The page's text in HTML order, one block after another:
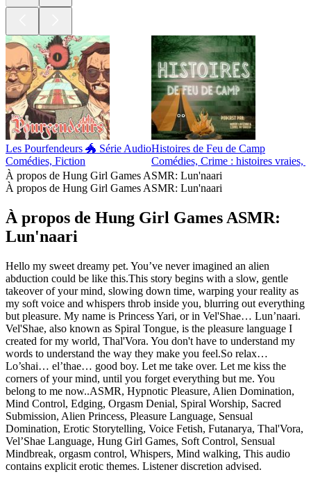
Les Pourfendeurs 🐲 Série Audio
Comédies, Fiction
Histoires de Feu de Camp
Comédies, Crime : histoires vraies,
À propos de Hung Girl Games ASMR: Lun'naari
À propos de Hung Girl Games ASMR: Lun'naari
À propos de Hung Girl Games ASMR:
Lun'naari
Hello my sweet dreamy pet. You’ve never imagined an alien
abduction could be like this.This story begins with a slow, gentle
takeover of your mind, slowing down time, warping your reality as
my soft voice and whispers throb inside you, blurring out everything
but pleasure. My name is Princess Yari, or in Vel'Shae… Lun’naari.
Vel'Shae, also known as Spiral Tongue, is the pleasure language I
created for my world, Thal'Vora. You don't have to understand my
words to understand the way they make you feel.So relax…
Lo’shai… el’thae… good boy. Let me take over. Let me kiss the
corners of your mind, until you forget everything but me. You
belong to me now..ASMR, Hypnotic Pleasure, Alien Domination,
Mind Control, Edging, Orgasm Denial, Spiral Worship, Sacred
Submission, Alien Princess, Pleasure Language, Sensual
Domination, Erotic Storytelling, Voice Fetish, Futanarya, Thal'Vora,
Vel’Shae Language, Hung Girl Games, Soft Control, Sensual
Mindbreak, orgasm control, Whispers, Mind walking, This audio
contains explicit erotic themes. Listener discretion advised.